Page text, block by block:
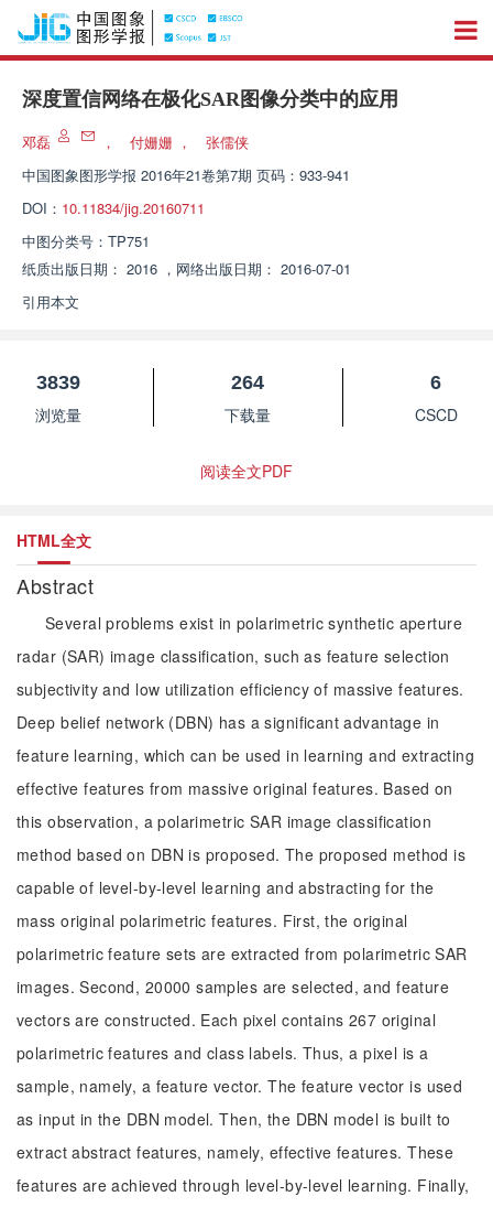
深度置信网络在极化SAR图像分类中的应用
邓磊 ， 付姗姗 ，
张儒侠
中国图象图形学报 2016年21卷第7期 页码：933-941
DOI： 10.11834/jig.20160711
中图分类号： TP751
纸质出版日期： 2016 ， 网络出版日期： 2016-07-01
引用本文
3839
浏览量
264
下载量
6
CSCD
阅读全文PDF
HTML全文
Abstract
Several problems exist in polarimetric synthetic aperture
radar (SAR) image classification, such as feature selection
subjectivity and low utilization efficiency of massive features.
Deep belief network (DBN) has a significant advantage in
feature learning, which can be used in learning and extracting
effective features from massive original features. Based on
this observation, a polarimetric SAR image classification
method based on DBN is proposed. The proposed method is
capable of level-by-level learning and abstracting for the
mass original polarimetric features. First, the original
polarimetric feature sets are extracted from polarimetric SAR
images. Second, 20000 samples are selected, and feature
vectors are constructed. Each pixel contains 267 original
polarimetric features and class labels. Thus, a pixel is a
sample, namely, a feature vector. The feature vector is used
as input in the DBN model. Then, the DBN model is built to
extract abstract features, namely, effective features. These
features are achieved through level-by-level learning. Finally,